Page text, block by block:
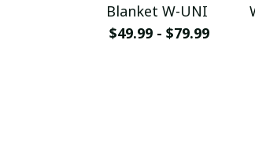
Blanket W-UNI
$49.99 - $79.99